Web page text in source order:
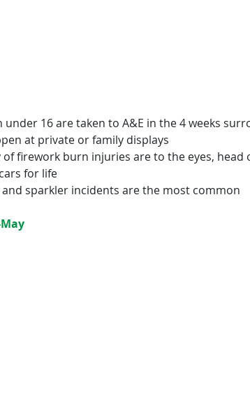
under 16 are taken to A&E in the 4 weeks
at private or family displays
firework burn injuries are to the eyes, head
for life
sparkler incidents are the most common